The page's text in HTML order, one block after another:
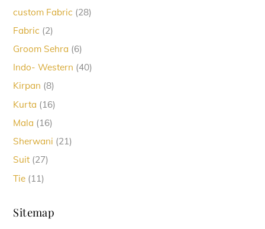
custom Fabric 2828
Fabric 22
Groom Sehra 66
Indo- Western 4040
Kirpan 88
Kurta 1616
Mala 1616
Sherwani 2121
Suit 2727
Tie 1111
Sitemap